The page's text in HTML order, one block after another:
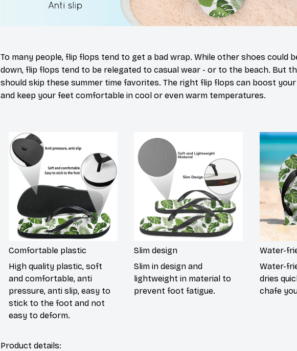
To many people, flip flops tend to get a bad wrap. While other shoes could
down, flip flops tend to be relegated to casual wear - or to the beach. But
should skip these summer time favorites. The right flip flops can boost
and keep your feet comfortable in cool or even warm temperatures.
Comfortable plastic
High quality plastic, soft
and comfortable, anti
pressure, anti slip, easy to
stick to the foot and not
easy to deform.
Slim design
Slim in design and
lightweight in material to
prevent foot fatigue.
Water-
Water-
dries
chafe
Product details: